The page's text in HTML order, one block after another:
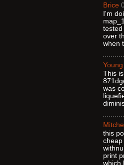
Brice
I'm
tested
over
when
Young
This
was
this
cheap
print
which